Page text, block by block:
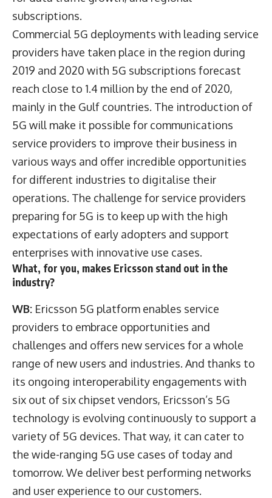
subscriptions.
Commercial 5G deployments with leading service
providers have taken place in the region during
2019 and 2020 with 5G subscriptions forecast
reach close to 1.4 million by the end of 2020,
mainly in the Gulf countries. The introduction of
5G will make it possible for communications
service providers to improve their business in
various ways and offer incredible opportunities
for different industries to digitalise their
operations. The challenge for service providers
preparing for 5G is to keep up with the high
expectations of early adopters and support
enterprises with innovative use cases.
What, for you, makes Ericsson stand out in the
industry?
WB: Ericsson 5G platform enables service
providers to embrace opportunities and
challenges and offers new services for a whole
range of new users and industries. And thanks to
its ongoing interoperability engagements with
six out of six chipset vendors, Ericsson’s 5G
technology is evolving continuously to support a
variety of 5G devices. That way, it can cater to
the wide-ranging 5G use cases of today and
tomorrow. We deliver best performing networks
and user experience to our customers.